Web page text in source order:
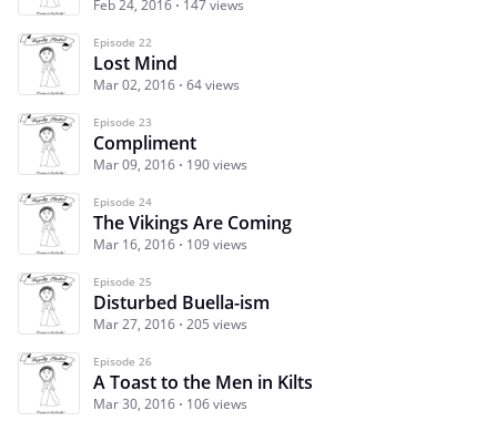
Feb 24, 2016 147 views
Episode 22
Lost Mind
Mar 02, 2016 64 views
Episode 23
Compliment
Mar 09, 2016 190 views
Episode 24
The Vikings Are Coming
Mar 16, 2016 109 views
Episode 25
Disturbed Buella-ism
Mar 27, 2016 205 views
Episode 26
A Toast to the Men in Kilts
Mar 30, 2016 106 views